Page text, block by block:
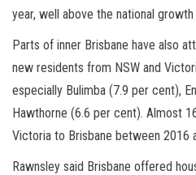
year, well above the national
Parts of inner Brisbane have also
new residents from NSW and
especially Bulimba (7.9 per cent),
Hawthorne (6.6 per cent). Almost
Victoria to Brisbane between 2016
Rawnsley said Brisbane offered